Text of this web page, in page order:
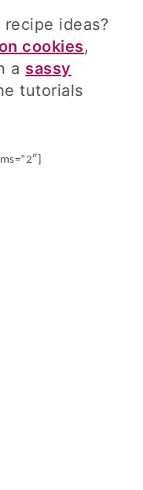
ideas?
cookies,
a sassy
tutorials